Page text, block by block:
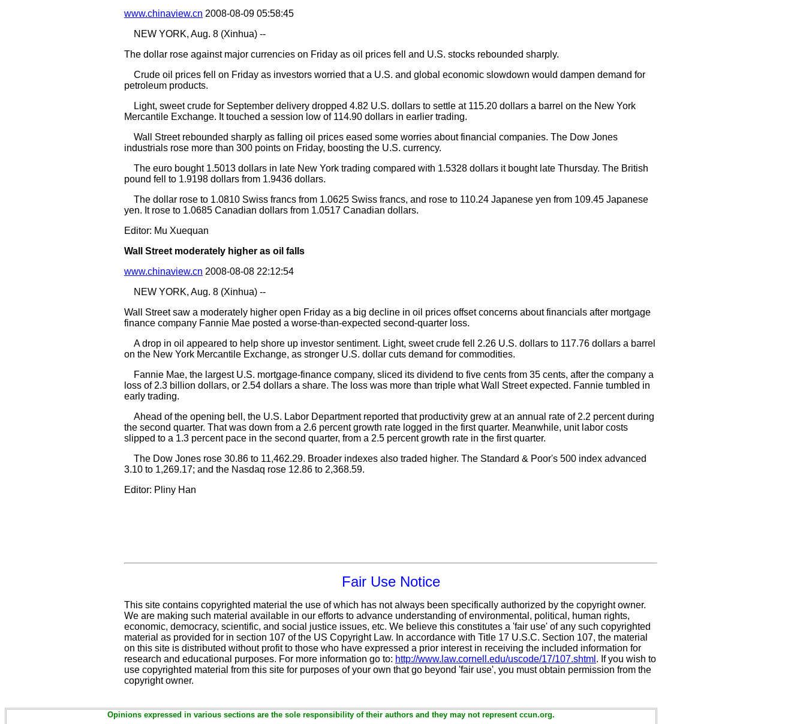
www.chinaview.cn 2008-08-09 05:58:45
NEW YORK, Aug. 8 (Xinhua) --
The dollar rose against major currencies on Friday as oil prices fell and U.S. stocks rebounded sharply.
Crude oil prices fell on Friday as investors worried that a U.S. and global economic slowdown would dampen demand for
petroleum products.
Light, sweet crude for September delivery dropped 4.82 U.S. dollars to settle at 115.20 dollars a barrel on the New York
Mercantile Exchange. It touched a session low of 114.90 dollars in earlier trading.
Wall Street rebounded sharply as falling oil prices eased some worries about financial companies. The Dow Jones
industrials rose more than 300 points on Friday, boosting the U.S. currency.
The euro bought 1.5013 dollars in late New York trading compared with 1.5328 dollars it bought late Thursday. The British
pound fell to 1.9198 dollars from 1.9436 dollars.
The dollar rose to 1.0810 Swiss francs from 1.0625 Swiss francs, and rose to 110.24 Japanese yen from 109.45 Japanese
yen. It rose to 1.0685 Canadian dollars from 1.0517 Canadian dollars.
Editor: Mu Xuequan
Wall Street moderately higher as oil falls
www.chinaview.cn 2008-08-08 22:12:54
NEW YORK, Aug. 8 (Xinhua) --
Wall Street saw a moderately higher open Friday as a big decline in oil prices offset concerns about financials after mortgage
finance company Fannie Mae posted a worse-than-expected second-quarter loss.
A drop in oil appeared to help shore up investor sentiment. Light, sweet crude fell 2.26 U.S. dollars to 117.76 dollars a barrel
on the New York Mercantile Exchange, as stronger U.S. dollar cuts demand for commodities.
Fannie Mae, the largest U.S. mortgage-finance company, sliced its dividend to five cents from 35 cents, after the company a
loss of 2.3 billion dollars, or 2.54 dollars a share. The loss was more than triple what Wall Street expected. Fannie tumbled in
early trading.
Ahead of the opening bell, the U.S. Labor Department reported that productivity grew at an annual rate of 2.2 percent during
the second quarter. That was down from a 2.6 percent growth rate logged in the first quarter. Meanwhile, unit labor costs
slipped to a 1.3 percent pace in the second quarter, from a 2.5 percent growth rate in the first quarter.
The Dow Jones rose 30.86 to 11,462.29. Broader indexes also traded higher. The Standard & Poor's 500 index advanced
3.10 to 1,269.17; and the Nasdaq rose 12.86 to 2,368.59.
Editor: Pliny Han
Fair Use Notice
This site contains copyrighted material the use of which has not always been specifically authorized by the copyright owner.
We are making such material available in our efforts to advance understanding of environmental, political, human rights,
economic, democracy, scientific, and social justice issues, etc. We believe this constitutes a 'fair use' of any such copyrighted
material as provided for in section 107 of the US Copyright Law. In accordance with Title 17 U.S.C. Section 107, the material
on this site is distributed without profit to those who have expressed a prior interest in receiving the included information for
research and educational purposes. For more information go to: http://www.law.cornell.edu/uscode/17/107.shtml . If you wish to
use copyrighted material from this site for purposes of your own that go beyond 'fair use', you must obtain permission from the
copyright owner.
Opinions expressed in various sections are the sole responsibility of their authors and they may not represent ccun.org.